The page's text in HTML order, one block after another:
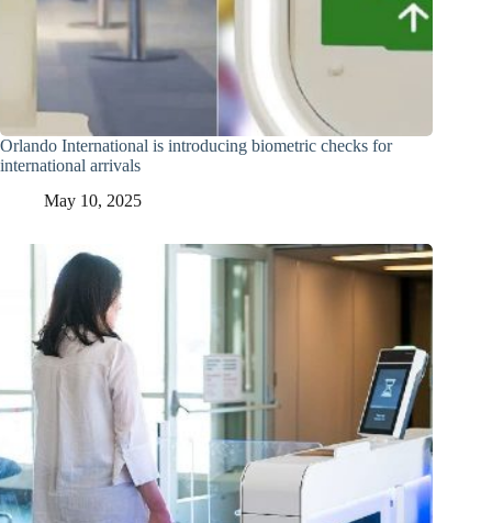
Orlando International is introducing biometric checks for
international arrivals
May 10, 2025